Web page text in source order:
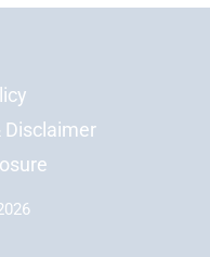
Disclaimer